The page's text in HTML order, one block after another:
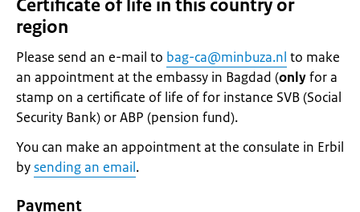
Certificate of life in this country or
region
Please send an e-mail to bag-ca@minbuza.nl to make
an appointment at the embassy in Bagdad (onlyfor a
stamp on a certificate of life of for instance SVB (Social
Security Bank) or ABP (pension fund).
You can make an appointment at the consulate in Erbil
bysending an email.
Payment